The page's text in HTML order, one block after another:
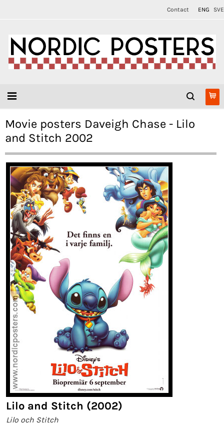
Contact ENG SVE
Movie posters Daveigh Chase - Lilo
and Stitch 2002
Lilo and Stitch (2002)
Lilo och Stitch